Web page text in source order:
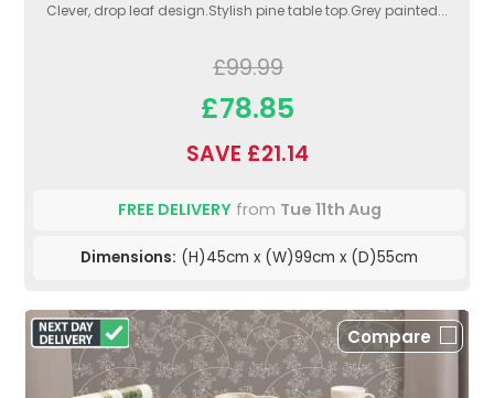
Clever, drop leaf design.Stylish pine table top.Grey painted...
£99.99
£78.85
SAVE £21.14
FREE DELIVERYfrom Tue 11th Aug
Dimensions: (H)45cm x (W)99cm x (D)55cm
Compare